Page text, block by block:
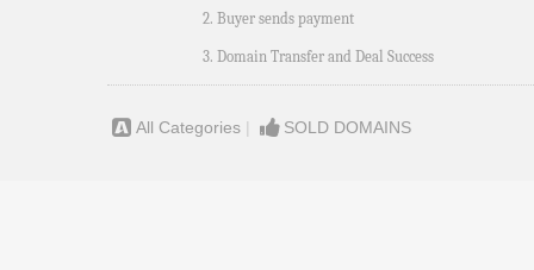
2. Buyer sends payment
3. Domain Transfer and Deal Success
All Categories | SOLD DOMAINS